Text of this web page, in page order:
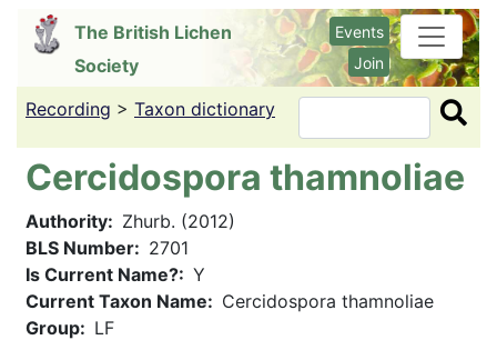
content
The British Lichen
Society
Events
Join
Recording > Taxon dictionary Search
Cercidospora thamnoliae
Authority
Zhurb. (2012)
BLS Number
2701
Is Current Name?
Y
Current Taxon Name
Cercidospora thamnoliae
Group
LF